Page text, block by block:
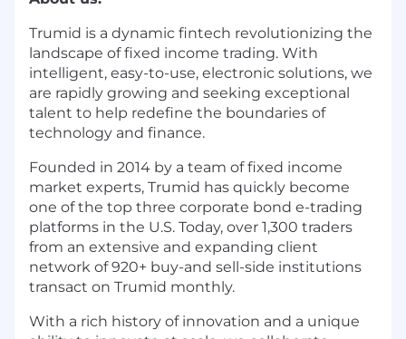
Trumid is a dynamic fintech revolutionizing the
landscape of fixed income trading. With
intelligent, easy-to-use, electronic solutions, we
are rapidly growing and seeking exceptional
talent to help redefine the boundaries of
technology and finance.
Founded in 2014 by a team of fixed income
market experts, Trumid has quickly become
one of the top three corporate bond e-trading
platforms in the U.S. Today, over 1,300 traders
from an extensive and expanding client
network of 920+ buy-and sell-side institutions
transact on Trumid monthly.
With a rich history of innovation and a unique